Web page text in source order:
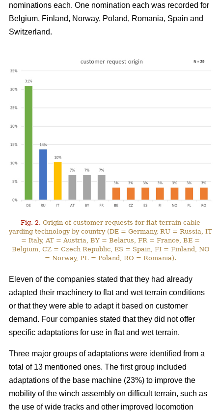
nominations each. One nomination each was recorded for
Belgium, Finland, Norway, Poland, Romania, Spain and
Switzerland.
Fig. 2. Origin of customer requests for flat terrain cable
yarding technology by country (DE = Germany, RU = Russia, IT
= Italy, AT = Austria, BY = Belarus, FR = France, BE =
Belgium, CZ = Czech Republic, ES = Spain, FI = Finland, NO
= Norway, PL = Poland, RO = Romania).
Eleven of the companies stated that they had already
adapted their machinery to flat and wet terrain conditions
or that they were able to adapt it based on customer
demand. Four companies stated that they did not offer
specific adaptations for use in flat and wet terrain.
Three major groups of adaptations were identified from a
total of 13 mentioned ones. The first group included
adaptations of the base machine (23%) to improve the
mobility of the winch assembly on difficult terrain, such as
the use of wide tracks and other improved locomotion